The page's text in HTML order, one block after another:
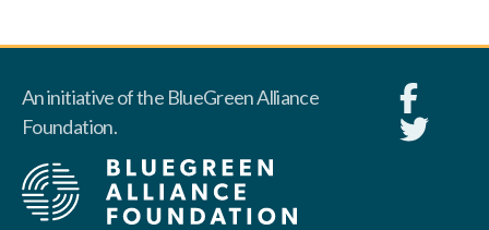
An initiative of the BlueGreen Alliance
Foundation.